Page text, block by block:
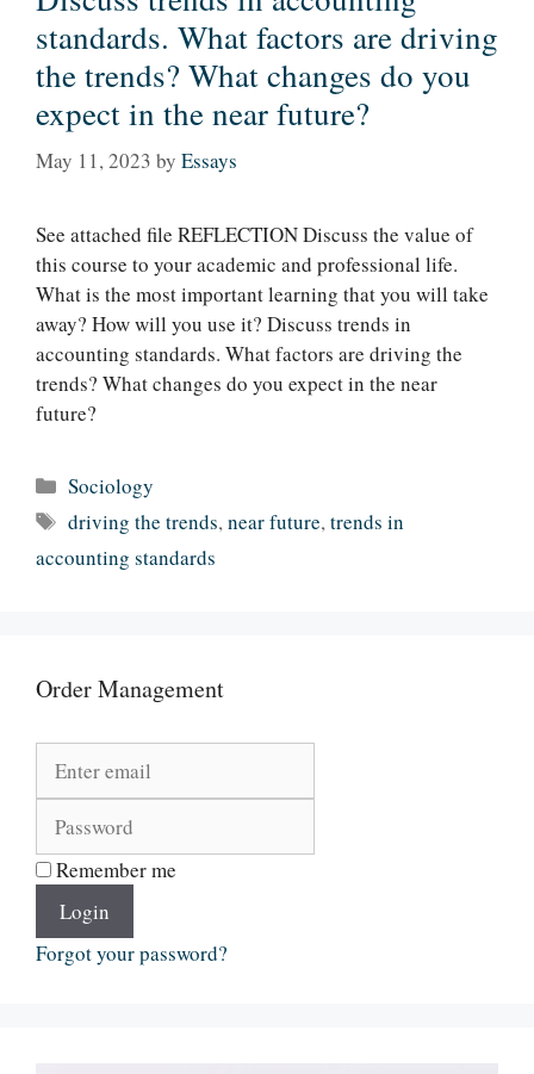
standards. What factors are driving
the trends? What changes do you
expect in the near future?
May 11, 2023 by Essays
See attached file REFLECTION Discuss the value of
this course to your academic and professional life.
What is the most important learning that you will take
away? How will you use it? Discuss trends in
accounting standards. What factors are driving the
trends? What changes do you expect in the near
future?
Categories
Sociology
Tags
driving the trends,near future,trends in
accounting standards
Order Management
Remember me
Login
Forgot your password?